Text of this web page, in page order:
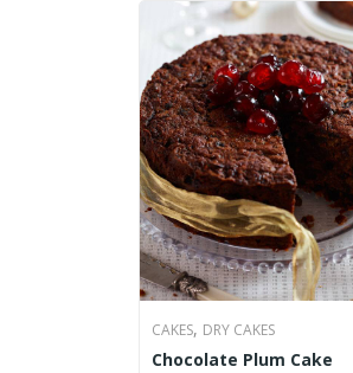
CAKES, DRY CAKES
Chocolate Plum Cake